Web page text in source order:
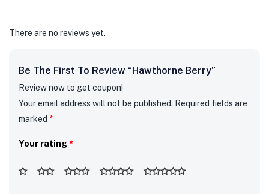
There are no reviews yet.
Be The First To Review “Hawthorne Berry”
Review now to get coupon!
Your email address will not be published. Required fields are
marked *
Your rating *